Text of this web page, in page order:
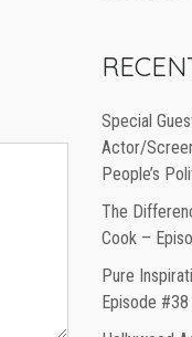
Special
Actor/
People’s
The
Cook –
Pure
Episode #38